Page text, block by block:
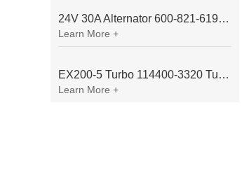
24V 30A Alternator 600-821-6190 (Denso 033000-56580) for Komatsu S6D95 Engine | PC200-6
Learn More +
EX200-5 Turbo 114400-3320 Turbocharger Fit for Isuzu 6BG1T Engine
Learn More +